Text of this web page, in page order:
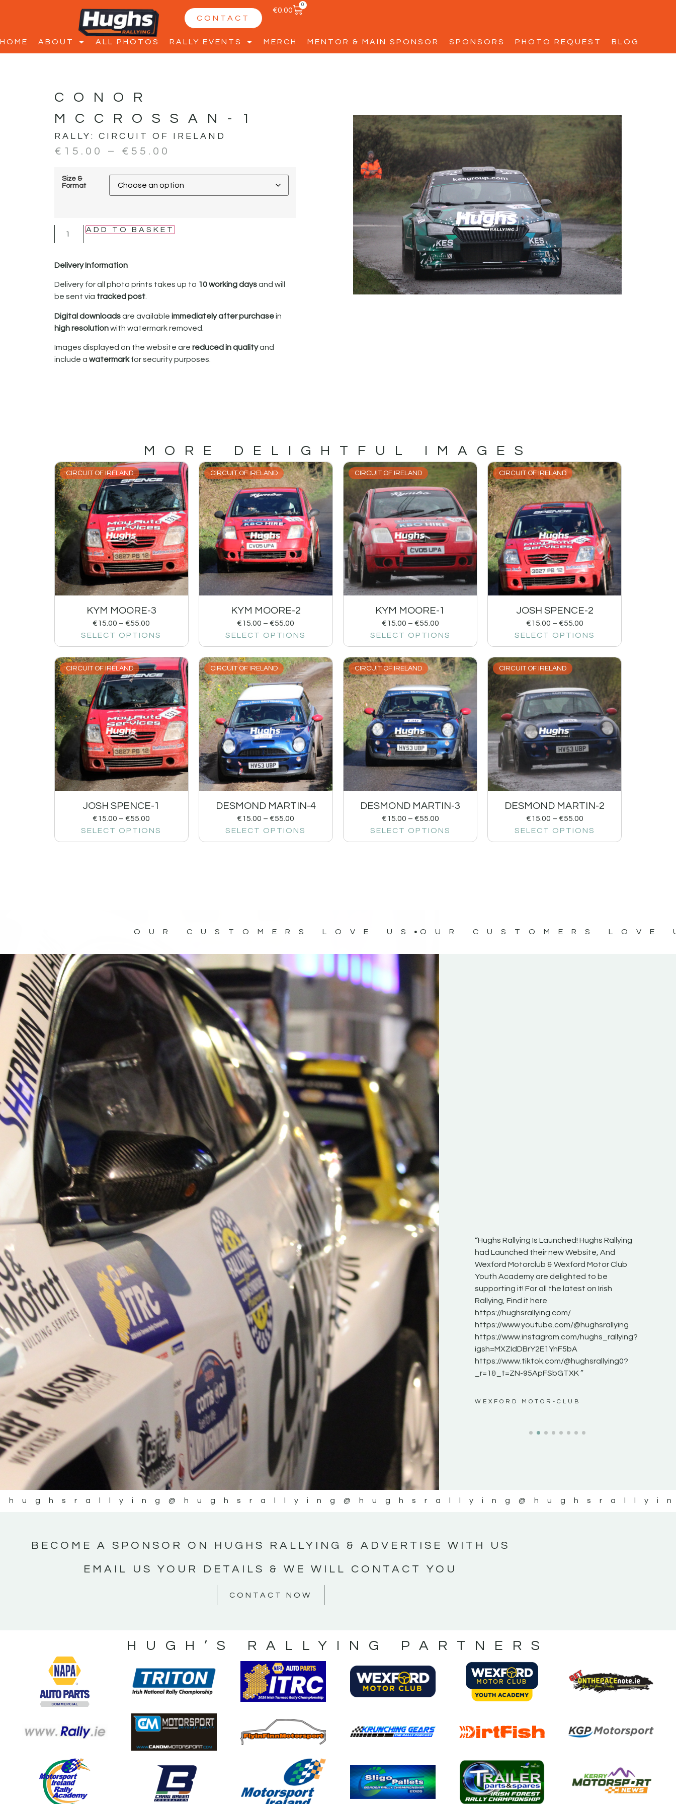
CONTACT
€0.00
0
HOME ABOUT ALL PHOTOS RALLY EVENTS MERCH MENTOR & MAIN SPONSOR SPONSORS PHOTO REQUEST BLOG
CONOR
MCCROSSAN-1
RALLY: CIRCUIT OF IRELAND
€ 15.00 – € 55.00
Size &
Format
ADD TO BASKET
Delivery Information
Delivery for all photo prints takes up to 10 working daysand will
be sent via tracked post.
Digital downloadsare available immediately after purchasein
high resolutionwith watermark removed.
Images displayed on the website are reduced in qualityand
include a watermarkfor security purposes.
MORE DELIGHTFUL IMAGES
CIRCUIT OF IRELAND
KYM MOORE-3
€15.00 – €55.00
SELECT OPTIONS
CIRCUIT OF IRELAND
KYM MOORE-2
€15.00 – €55.00
SELECT OPTIONS
CIRCUIT OF IRELAND
KYM MOORE-1
€15.00 – €55.00
SELECT OPTIONS
CIRCUIT OF IRELAND
JOSH SPENCE-2
€15.00 – €55.00
SELECT OPTIONS
CIRCUIT OF IRELAND
JOSH SPENCE-1
€15.00 – €55.00
SELECT OPTIONS
CIRCUIT OF IRELAND
DESMOND MARTIN-4
€15.00 – €55.00
SELECT OPTIONS
CIRCUIT OF IRELAND
DESMOND MARTIN-3
€15.00 – €55.00
SELECT OPTIONS
CIRCUIT OF IRELAND
DESMOND MARTIN-2
€15.00 – €55.00
SELECT OPTIONS
OUR CUSTOMERS LOVE US OUR CUSTOMERS LOVE
“Good luck to Hugh on his new adventure
Only 11 years of age Please everybody give
Hugh's new website a like and share
www.hughsrallying.com ”
C&M MOTORSPORT SALES
“New Irish Rallying Media Talent: Hugh's
Rallying We have been asked to share the
work of Hugh O'Brien, a young media
promoter from County Wexford who is
making a name for himself in the world of Irish
rallying. Hugh has just launched a new
website. Supporting young talent is vital for
the future of the sport, so be sure to check
out his work and give him a follow. Social links
in the comments Visit the new website here:
#IrishRallying #HughsRallying
#WexfordRallying #SupportLocal
#MotorsportMedia #KerryMotorsportNews”
KERRY MOTORSPORT NEWS
“Hughs Rallying Is Launched! Hughs Rallying
had Launched their new Website, And
Wexford Motorclub & Wexford Motor Club
Youth Academy are delighted to be
supporting it! For all the latest on Irish
Rallying, Find it here
https://hughsrallying.com/
https://www.youtube.com/@hughsrallying
https://www.instagram.com/hughs_rallying?
igsh=MXZIdDBrY2E1YnF5bA
https://www.tiktok.com/@hughsrallying0?
_r=1&_t=ZN-95ApFSbGTXK ”
WEXFORD MOTOR-CLUB
@hughsrallying@hughsrallying
BECOME A SPONSOR ON HUGHS RALLYING & ADVERTISE WITH US
EMAIL US YOUR DETAILS & WE WILL CONTACT YOU
CONTACT NOW
HUGH’S RALLYING PARTNERS